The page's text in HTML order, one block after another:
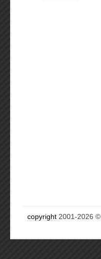
copyright 2001-2026 ©